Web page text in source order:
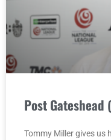
Post
Tommy Miller gives us